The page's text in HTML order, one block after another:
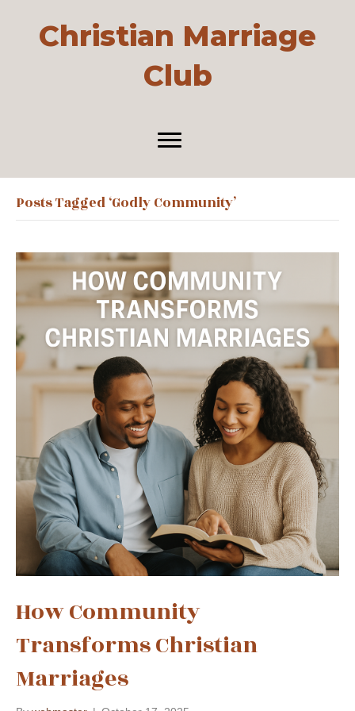
Christian Marriage
Club
Posts Tagged ‘godly Community’
How Community
Transforms Christian
Marriages